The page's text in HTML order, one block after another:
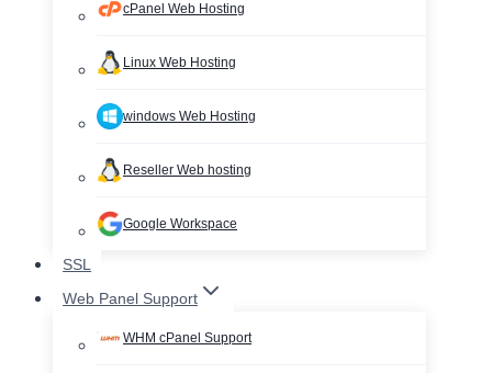
cPanel Web Hosting
Linux Web Hosting
windows Web Hosting
Reseller Web hosting
Google Workspace
SSL
Web Panel Support
WHM cPanel Support